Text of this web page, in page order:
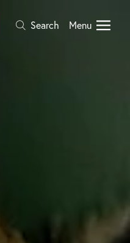
Search Menu